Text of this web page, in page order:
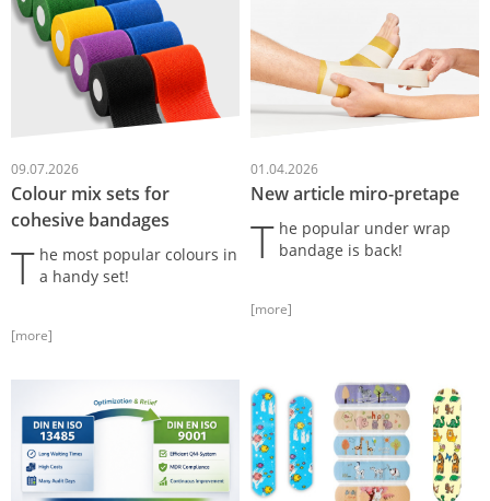
09.07.2026
Colour mix sets for
cohesive bandages
T he most popular colours in
a handy set!
[more]
01.04.2026
New article miro-pretape
T he popular under wrap
bandage is back!
[more]